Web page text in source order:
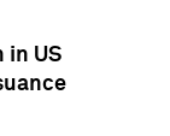
in US